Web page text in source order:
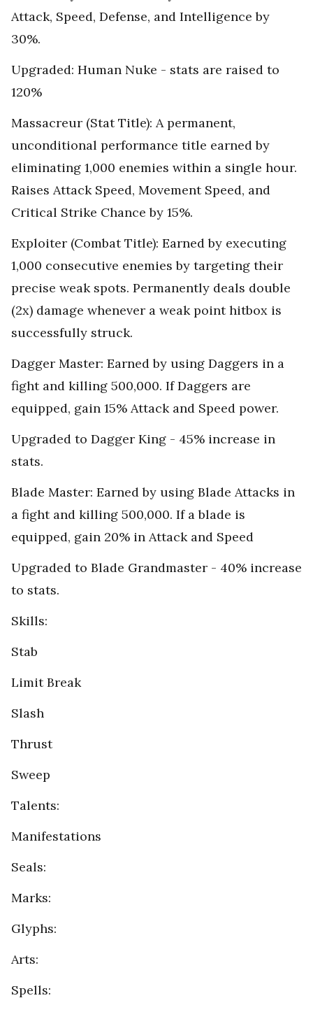
Attack, Speed, Defense, and Intelligence by
30%.
Upgraded: Human Nuke - stats are raised to
120%
Massacreur (Stat Title): A permanent,
unconditional performance title earned by
eliminating 1,000 enemies within a single hour.
Raises Attack Speed, Movement Speed, and
Critical Strike Chance by 15%.
Exploiter (Combat Title): Earned by executing
1,000 consecutive enemies by targeting their
precise weak spots. Permanently deals double
(2x) damage whenever a weak point hitbox is
successfully struck.
Dagger Master: Earned by using Daggers in a
fight and killing 500,000. If Daggers are
equipped, gain 15% Attack and Speed power.
Upgraded to Dagger King - 45% increase in
stats.
Blade Master: Earned by using Blade Attacks in
a fight and killing 500,000. If a blade is
equipped, gain 20% in Attack and Speed
Upgraded to Blade Grandmaster - 40% increase
to stats.
Skills:
Stab
Limit Break
Slash
Thrust
Sweep
Talents:
Manifestations
Seals:
Marks:
Glyphs:
Arts:
Spells: